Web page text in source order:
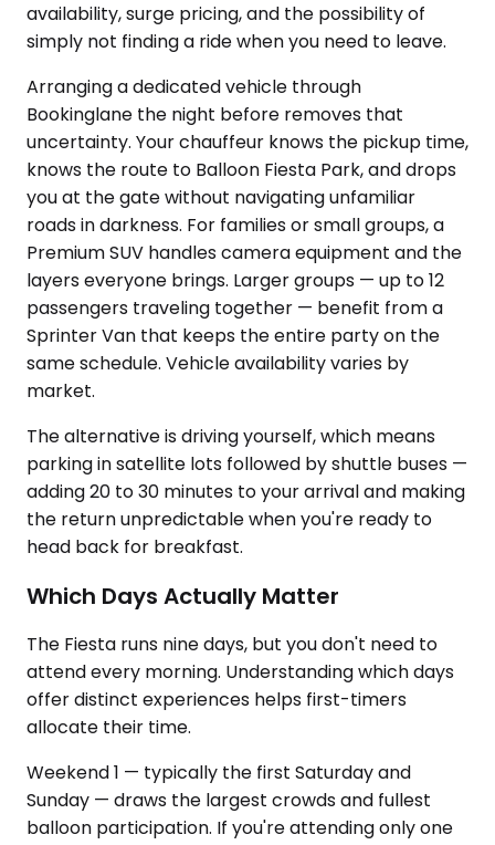
availability, surge pricing, and the possibility of
simply not finding a ride when you need to leave.
Arranging a dedicated vehicle through
Bookinglane the night before removes that
uncertainty. Your chauffeur knows the pickup time,
knows the route to Balloon Fiesta Park, and drops
you at the gate without navigating unfamiliar
roads in darkness. For families or small groups, a
Premium SUV handles camera equipment and the
layers everyone brings. Larger groups — up to 12
passengers traveling together — benefit from a
Sprinter Van that keeps the entire party on the
same schedule. Vehicle availability varies by
market.
The alternative is driving yourself, which means
parking in satellite lots followed by shuttle buses —
adding 20 to 30 minutes to your arrival and making
the return unpredictable when you're ready to
head back for breakfast.
Which Days Actually Matter
The Fiesta runs nine days, but you don't need to
attend every morning. Understanding which days
offer distinct experiences helps first-timers
allocate their time.
Weekend 1 — typically the first Saturday and
Sunday — draws the largest crowds and fullest
balloon participation. If you're attending only one